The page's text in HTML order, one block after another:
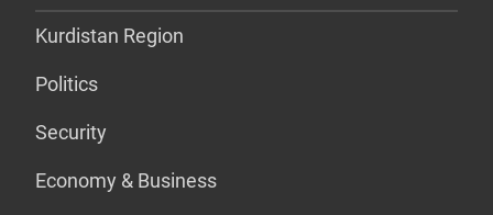
Kurdistan Region
Politics
Security
Economy & Business